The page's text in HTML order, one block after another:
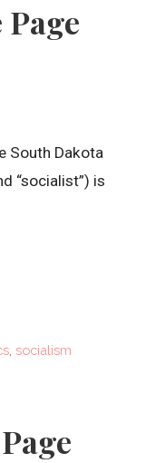
South Dakota
“socialist”) is
,socialism